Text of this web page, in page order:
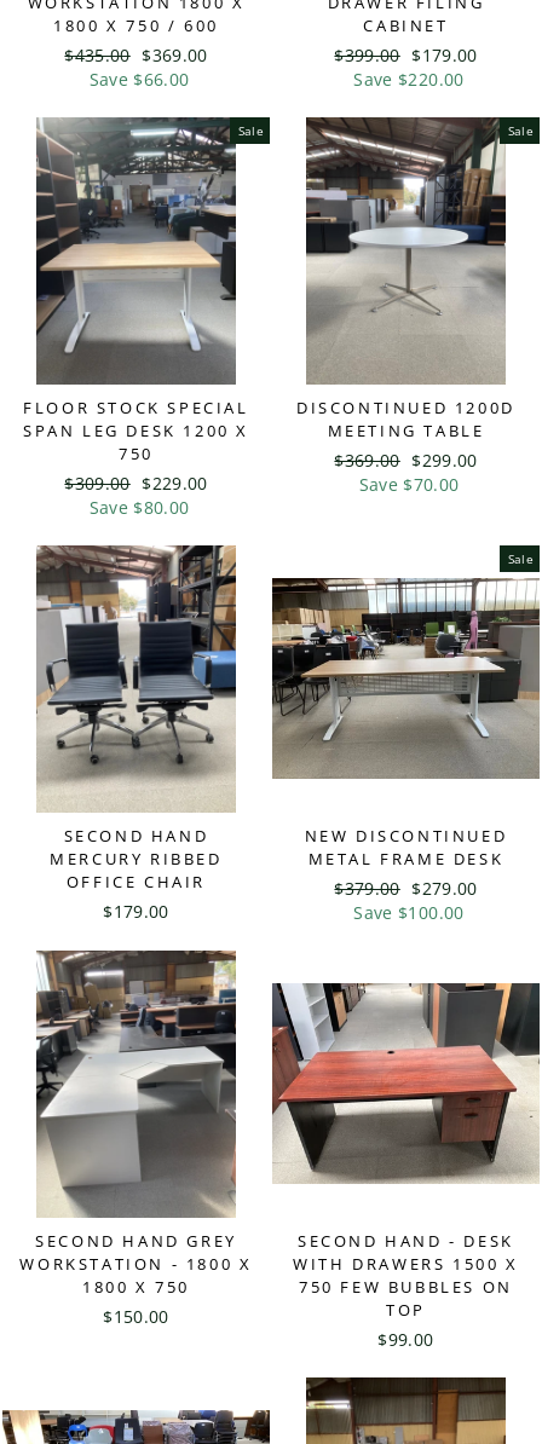
1800 X 750 / 600
Regular
price
$435.00 Sale
price
$369.00
Save $66.00
CABINET
Regular
price
$399.00 Sale
price
$179.00
Save $220.00
Sale
FLOOR STOCK SPECIAL
SPAN LEG DESK 1200 X
750
Regular
price
$309.00 Sale
price
$229.00
Save $80.00
Sale
DISCONTINUED 1200D
MEETING TABLE
Regular
price
$369.00 Sale
price
$299.00
Save $70.00
SECOND HAND
MERCURY RIBBED
OFFICE CHAIR
$179.00
Sale
NEW DISCONTINUED
METAL FRAME DESK
Regular
price
$379.00 Sale
price
$279.00
Save $100.00
SECOND HAND GREY
WORKSTATION - 1800 X
1800 X 750
$150.00
SECOND HAND - DESK
WITH DRAWERS 1500 X
750 FEW BUBBLES ON
TOP
$99.00